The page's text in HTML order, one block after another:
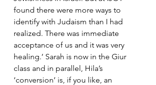
found there were more ways to
identify with Judaism than I had
realized. There was immediate
acceptance of us and it was very
healing.’ Sarah is now in the Giur
class and in parallel, Hila’s
‘conversion’ is, if you like, an